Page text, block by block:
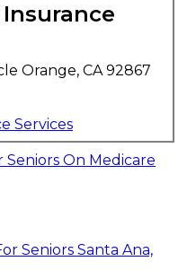
Orange, CA 92867
Services
On Medicare
Seniors Santa Ana,